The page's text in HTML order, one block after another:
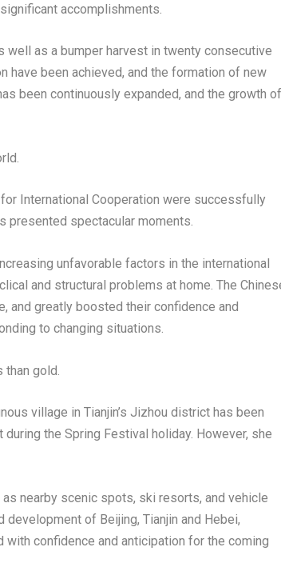
accomplishments.
as a bumper harvest in twenty consecutive
have been achieved, and the formation of new
been continuously expanded, and the growth of
International Cooperation were successfully
presented spectacular moments.
unfavorable factors in the international
and structural problems at home. The
and greatly boosted their confidence and
to changing situations.
gold.
village in Tianjin’s Jizhou district has been
the Spring Festival holiday. However, she
nearby scenic spots, ski resorts, and vehicle
development of Beijing, Tianjin and Hebei,
confidence and anticipation for the coming